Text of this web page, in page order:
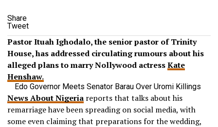
Edo Governor Meets Senator Barau Over Uromi Killings
Share
Tweet
Pastor Ituah Ighodalo, the senior pastor of Trinity
House, has addressed circulating rumours about his
alleged plans to marry Nollywood actressKate
Henshaw.
News About Nigeria reports that talks about his
remarriage have been spreading on social media, with
some even claiming that preparations for the wedding,